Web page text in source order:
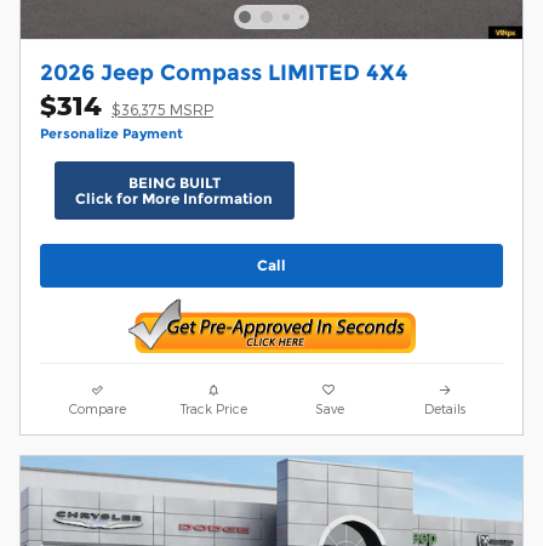
2026 Jeep Compass LIMITED 4X4
$314 $36,375 MSRP
Personalize Payment
BEING BUILT
Click for More Information
Call
Compare Track Price Save Details